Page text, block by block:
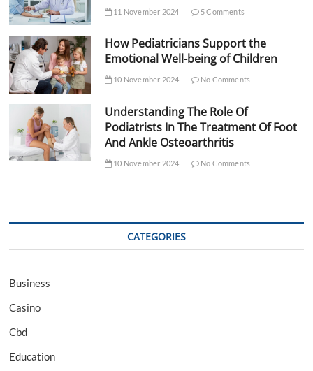
11 November 2024 5 Comments
How Pediatricians Support the
Emotional Well-being of Children
10 November 2024 No Comments
Understanding The Role Of
Podiatrists In The Treatment Of Foot
And Ankle Osteoarthritis
10 November 2024 No Comments
CATEGORIES
Business
Casino
Cbd
Education